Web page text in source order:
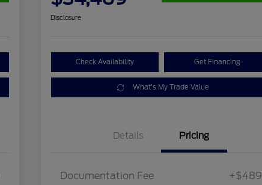
Disclosure
Check Availability Get Financing
What's My Trade Value
Details Pricing
Documentation Fee +$489